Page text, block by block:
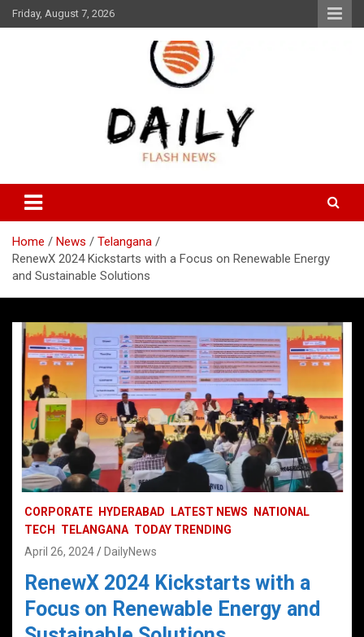
Skip
to
Friday, August 7, 2026
Daily Flash News
Home News
Telangana
RenewX 2024 Kickstarts with a Focus on Renewable Energy
and Sustainable Solutions
CORPORATE HYDERABAD LATEST NEWS
NATIONAL
TECH
TELANGANA TODAY TRENDING
April 26, 2024
DailyNews
RenewX 2024 Kickstarts with a
Focus on Renewable Energy and